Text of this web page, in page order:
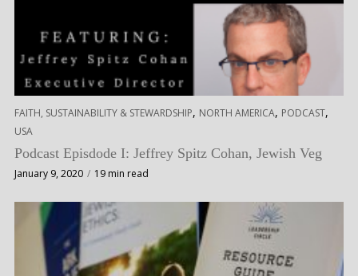
FAITH, SUSTAINABILITY & STEWARDSHIP, NORTH AMERICA, PODCAST,
USA
Podcast Episdode I: Jeffrey Spitz Cohan, Jewish Veg
January 9, 2020 19 min read